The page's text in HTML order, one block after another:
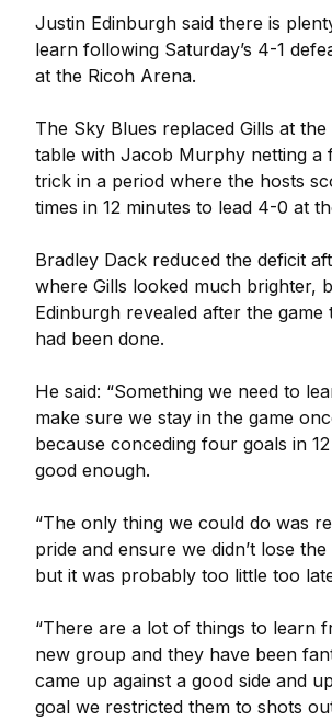
Justin Edinburgh said there is
learn following Saturday’s 4-1
at the Ricoh Arena.
The Sky Blues replaced Gills at
table with Jacob Murphy netting a
trick in a period where the hosts
times in 12 minutes to lead 4-0 at
Bradley Dack reduced the deficit
where Gills looked much brighter,
Edinburgh revealed after the game
had been done.
He said: “Something we need to
make sure we stay in the game
because conceding four goals in 12
good enough.
“The only thing we could do was
pride and ensure we didn’t lose
but it was probably too little too
“There are a lot of things to learn
new group and they have been
came up against a good side and
goal we restricted them to shots